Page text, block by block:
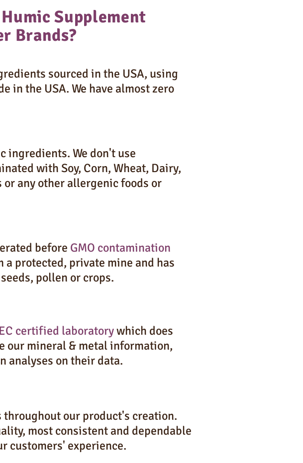
Supplement
Brands?
sourced in the USA, using
in the USA. We have almost zero
ingredients. We don't use
with Soy, Corn, Wheat, Dairy,
or any other allergenic foods or
before GMO contamination
protected, private mine and has
pollen or crops.
certified laboratorywhich does
our mineral & metal information,
analyses on their data.
our product's creation.
most consistent and dependable
customers' experience.